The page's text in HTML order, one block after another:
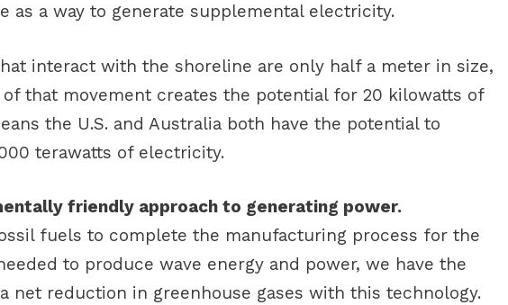
as a way to generate supplemental electricity.
interact with the shoreline are only half a meter in size,
that movement creates the potential for 20 kilowatts of
the U.S. and Australia both have the potential to
terawatts of electricity.
friendly approach to generating power.
fuels to complete the manufacturing process for the
to produce wave energy and power, we have the
net reduction in greenhouse gases with this technology.